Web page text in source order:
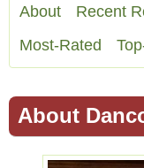
About Recent
Most-Rated
About